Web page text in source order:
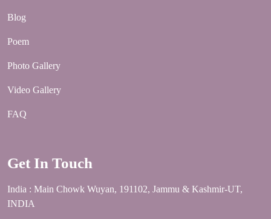
Blog
Poem
Photo Gallery
Video Gallery
FAQ
Get In Touch
India : Main Chowk Wuyan, 191102, Jammu & Kashmir-UT,
INDIA